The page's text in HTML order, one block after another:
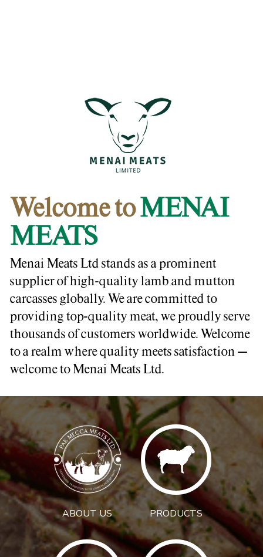
Welcome toMENAI
MEATS
Menai Meats Ltd stands as a prominent
supplier of high-quality lamb and mutton
carcasses globally. We are committed to
providing top-quality meat, we proudly serve
thousands of customers worldwide. Welcome
to a realm where quality meets satisfaction –
welcome to Menai Meats Ltd.
ABOUT US PRODUCTS